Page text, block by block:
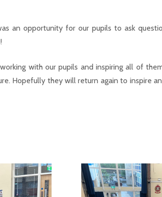
an opportunity for our pupils to ask
with our pupils and inspiring all of
Hopefully they will return again to inspire